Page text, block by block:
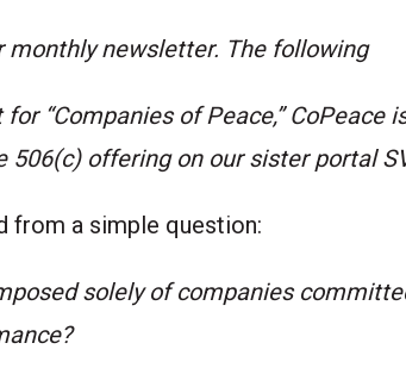
monthly newsletter. The following
“Companies of Peace,” CoPeace
506(c) offering on our sister portal
from a simple question:
solely of companies